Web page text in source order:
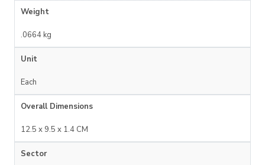
Weight
.0664 kg
Unit
Each
Overall Dimensions
12.5 x 9.5 x 1.4 CM
Sector